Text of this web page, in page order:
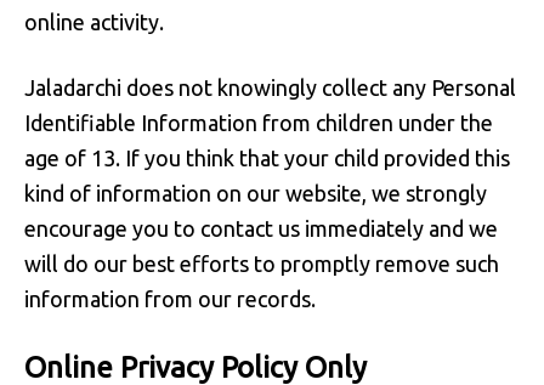
online activity.
Jaladarchi does not knowingly collect any Personal
Identifiable Information from children under the
age of 13. If you think that your child provided this
kind of information on our website, we strongly
encourage you to contact us immediately and we
will do our best efforts to promptly remove such
information from our records.
Online Privacy Policy Only